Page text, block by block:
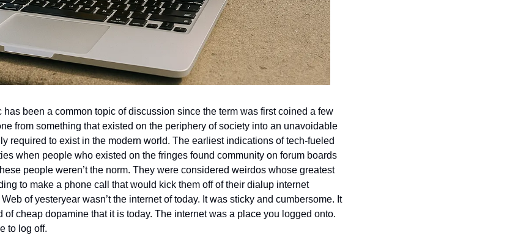
been a common topic of discussion since the term was first coined a few
from something that existed on the periphery of society into an unavoidable
required to exist in the modern world. The earliest indications of tech-fueled
when people who existed on the fringes found community on forum boards
people weren’t the norm. They were considered weirdos whose greatest
to make a phone call that would kick them off of their dialup internet
of yesteryear wasn’t the internet of today. It was sticky and cumbersome. It
of cheap dopamine that it is today. The internet was a place you logged onto.
to log off.